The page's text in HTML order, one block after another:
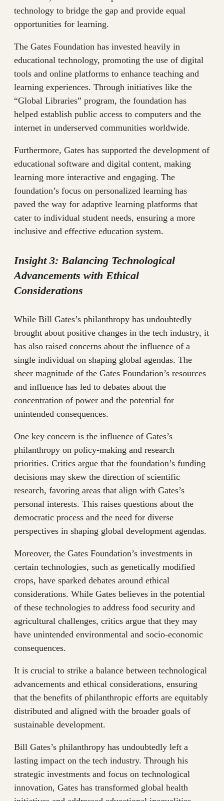
technology to bridge the gap and provide equal
opportunities for learning.
The Gates Foundation has invested heavily in
educational technology, promoting the use of digital
tools and online platforms to enhance teaching and
learning experiences. Through initiatives like the
“Global Libraries” program, the foundation has
helped establish public access to computers and the
internet in underserved communities worldwide.
Furthermore, Gates has supported the development of
educational software and digital content, making
learning more interactive and engaging. The
foundation’s focus on personalized learning has
paved the way for adaptive learning platforms that
cater to individual student needs, ensuring a more
inclusive and effective education system.
Insight 3: Balancing Technological
Advancements with Ethical
Considerations
While Bill Gates’s philanthropy has undoubtedly
brought about positive changes in the tech industry, it
has also raised concerns about the influence of a
single individual on shaping global agendas. The
sheer magnitude of the Gates Foundation’s resources
and influence has led to debates about the
concentration of power and the potential for
unintended consequences.
One key concern is the influence of Gates’s
philanthropy on policy-making and research
priorities. Critics argue that the foundation’s funding
decisions may skew the direction of scientific
research, favoring areas that align with Gates’s
personal interests. This raises questions about the
democratic process and the need for diverse
perspectives in shaping global development agendas.
Moreover, the Gates Foundation’s investments in
certain technologies, such as genetically modified
crops, have sparked debates around ethical
considerations. While Gates believes in the potential
of these technologies to address food security and
agricultural challenges, critics argue that they may
have unintended environmental and socio-economic
consequences.
It is crucial to strike a balance between technological
advancements and ethical considerations, ensuring
that the benefits of philanthropic efforts are equitably
distributed and aligned with the broader goals of
sustainable development.
Bill Gates’s philanthropy has undoubtedly left a
lasting impact on the tech industry. Through his
strategic investments and focus on technological
innovation, Gates has transformed global health